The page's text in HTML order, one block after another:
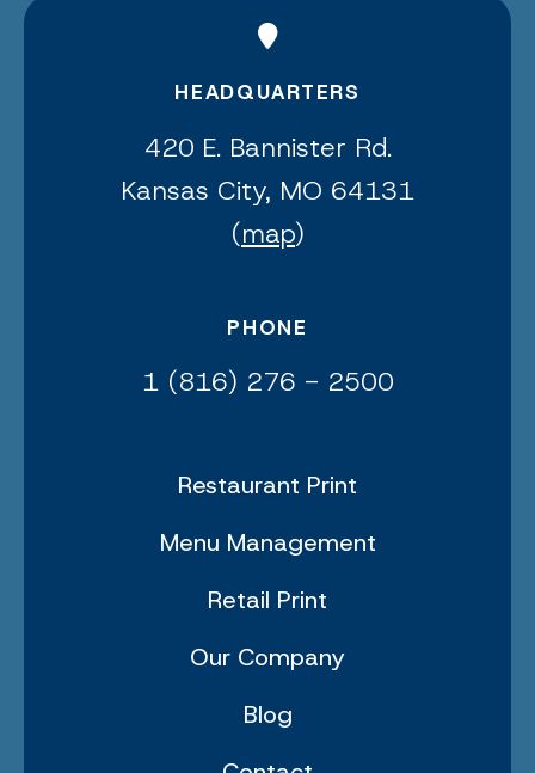
HEADQUARTERS
420 E. Bannister Rd.
Kansas City, MO 64131
(map)
PHONE
1 (816) 276 - 2500
Restaurant Print
Menu Management
Retail Print
Our Company
Blog